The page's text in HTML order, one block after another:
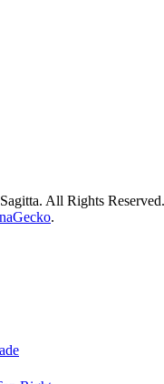
All Rights Reserved.
.